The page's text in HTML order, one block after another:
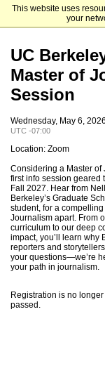
This website uses
your
UC
Master of
Session
Wednesday, May 6,
UTC -07:00
Location: Zoom
Considering a Master of
first info session geared
Fall 2027. Hear from
Berkeley’s Graduate
student, for a
Journalism apart. From
curriculum to our deep
impact, you’ll learn why
reporters and
your questions—we’re
your path in journalism.
Registration is no
passed.